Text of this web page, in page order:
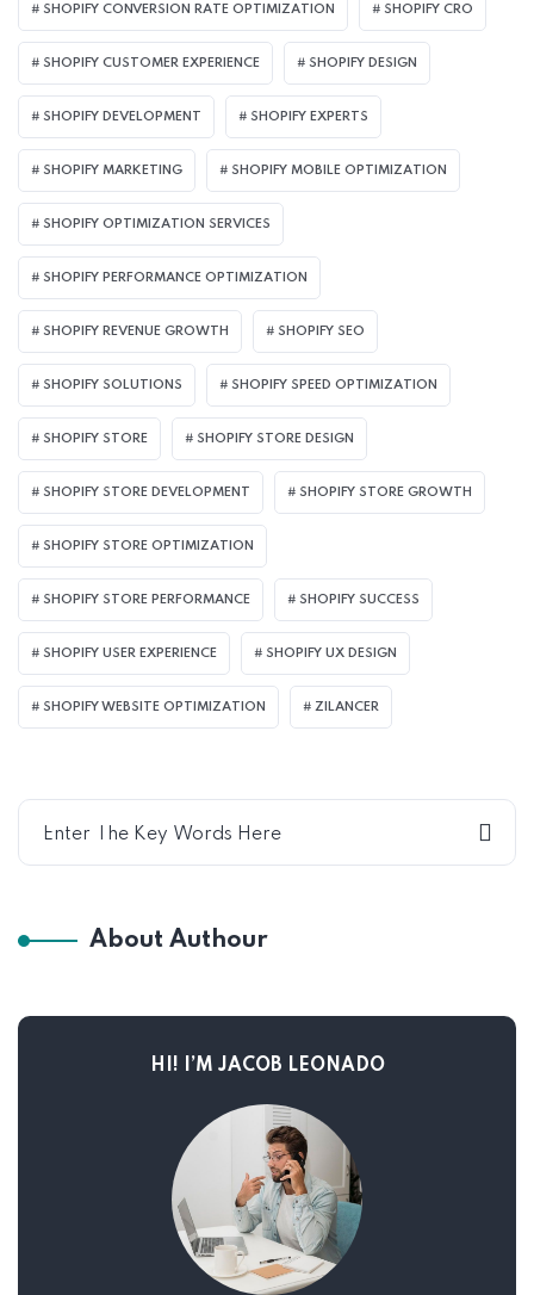
SHOPIFY CONVERSION RATE OPTIMIZATION SHOPIFY CRO
SHOPIFY CUSTOMER EXPERIENCE SHOPIFY DESIGN
SHOPIFY DEVELOPMENT SHOPIFY EXPERTS
SHOPIFY MARKETING SHOPIFY MOBILE OPTIMIZATION
SHOPIFY OPTIMIZATION SERVICES
SHOPIFY PERFORMANCE OPTIMIZATION
SHOPIFY REVENUE GROWTH SHOPIFY SEO
SHOPIFY SOLUTIONS SHOPIFY SPEED OPTIMIZATION
SHOPIFY STORE SHOPIFY STORE DESIGN
SHOPIFY STORE DEVELOPMENT SHOPIFY STORE GROWTH
SHOPIFY STORE OPTIMIZATION
SHOPIFY STORE PERFORMANCE SHOPIFY SUCCESS
SHOPIFY USER EXPERIENCE SHOPIFY UX DESIGN
SHOPIFY WEBSITE OPTIMIZATION ZILANCER
About Authour
HI! I’M JACOB LEONADO